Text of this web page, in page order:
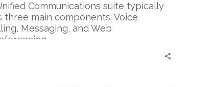
Communications suite typically
three main components: Voice
Messaging, and Web